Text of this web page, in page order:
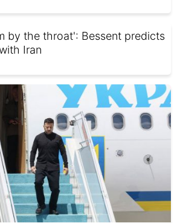
by the throat': Bessent predicts
Iran